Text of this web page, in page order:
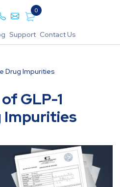
0
Support Contact Us
Drug Impurities
GLP-1
Impurities